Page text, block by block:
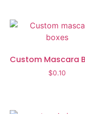
Custom Mascara
$0.10